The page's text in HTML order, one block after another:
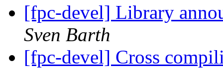
[fpc-devel] Library
Sven Barth
[fpc-devel] Cross